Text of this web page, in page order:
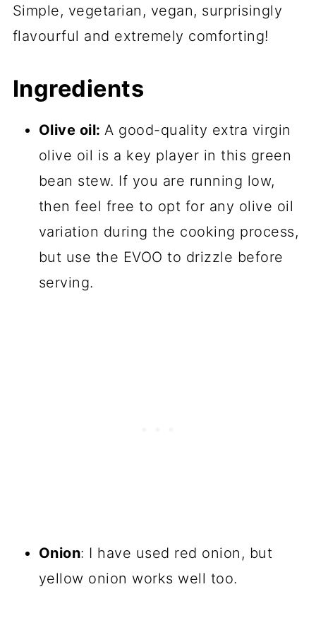
Simple, vegetarian, vegan, surprisingly
flavourful and extremely comforting!
Ingredients
Olive oil:A good-quality extra virgin
olive oil is a key player in this green
bean stew. If you are running low,
then feel free to opt for any olive oil
variation during the cooking process,
but use the EVOO to drizzle before
serving.
Onion: I have used red onion, but
yellow onion works well too.